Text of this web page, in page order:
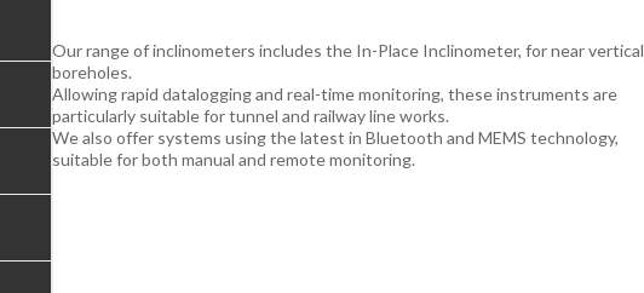
Our range of inclinometers includes the In-Place Inclinometer, for near vertical
boreholes.
Allowing rapid datalogging and real-time monitoring, these instruments are
particularly suitable for tunnel and railway line works.
We also offer systems using the latest in Bluetooth and MEMS technology,
suitable for both manual and remote monitoring.